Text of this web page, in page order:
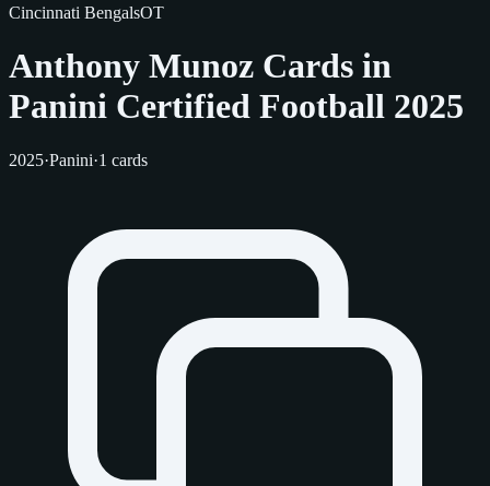
Cincinnati BengalsOT
Anthony Munoz Cards in
Panini Certified Football 2025
2025·Panini·1 cards